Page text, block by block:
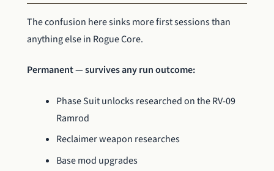
The confusion here sinks more first sessions than
anything else in Rogue Core.
Permanent — survives any run outcome:
Phase Suit unlocks researched on the RV-09
Ramrod
Reclaimer weapon researches
Base mod upgrades